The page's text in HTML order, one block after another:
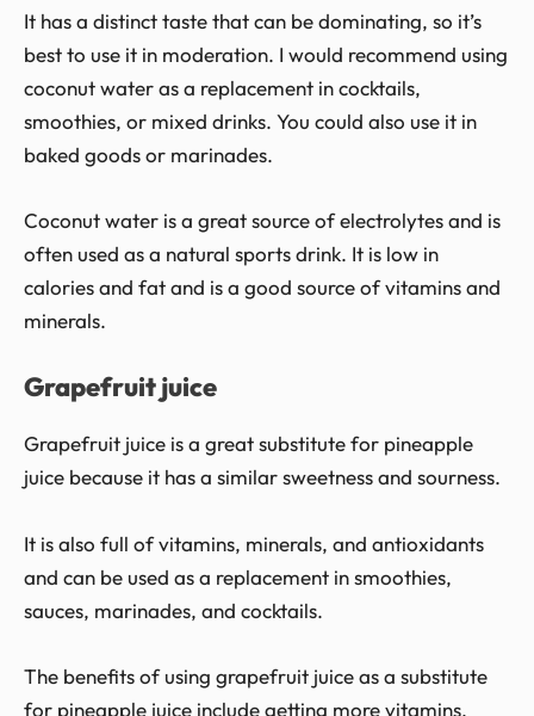
It has a distinct taste that can be dominating, so it’s
best to use it in moderation. I would recommend using
coconut water as a replacement in cocktails,
smoothies, or mixed drinks. You could also use it in
baked goods or marinades.
Coconut water is a great source of electrolytes and is
often used as a natural sports drink. It is low in
calories and fat and is a good source of vitamins and
minerals.
Grapefruit juice
Grapefruit juice is a great substitute for pineapple
juice because it has a similar sweetness and sourness.
It is also full of vitamins, minerals, and antioxidants
and can be used as a replacement in smoothies,
sauces, marinades, and cocktails.
The benefits of using grapefruit juice as a substitute
for pineapple juice include getting more vitamins,